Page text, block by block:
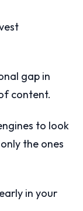
gap in
content.
to look
the ones
in your